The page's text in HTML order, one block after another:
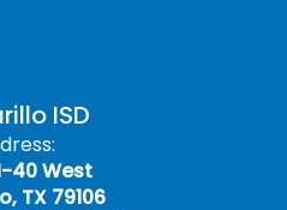
ISD
40 West
TX 79106